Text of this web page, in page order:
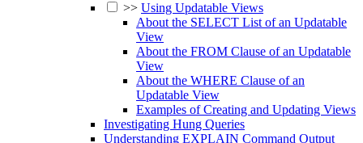
>> Using Updatable Views
About the SELECT List of an Updatable
View
About the FROM Clause of an Updatable
View
About the WHERE Clause of an
Updatable View
Examples of Creating and Updating Views
Investigating Hung Queries
Understanding EXPLAIN Command Output